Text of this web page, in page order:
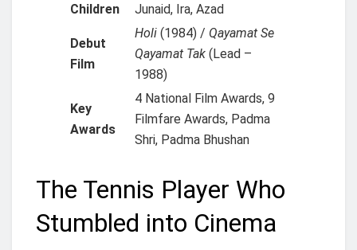
Children
Junaid, Ira, Azad
Debut
Film
Holi (1984) / Qayamat Se
Qayamat Tak (Lead –
1988)
Key
Awards
4 National Film Awards, 9
Filmfare Awards, Padma
Shri, Padma Bhushan
The Tennis Player Who
Stumbled into Cinema